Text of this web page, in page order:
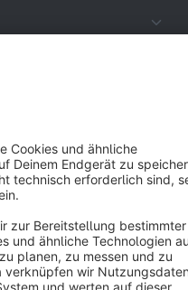
Star 3k+